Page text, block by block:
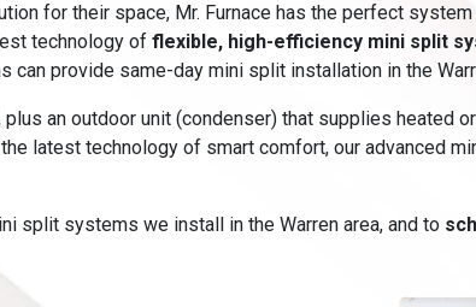
for their space, Mr. Furnace has the perfect
technology of flexible, high-efficiency mini split
provide same-day mini split installation in the
an outdoor unit (condenser) that supplies heated
latest technology of smart comfort, our advanced
split systems we install in the Warren area, and to